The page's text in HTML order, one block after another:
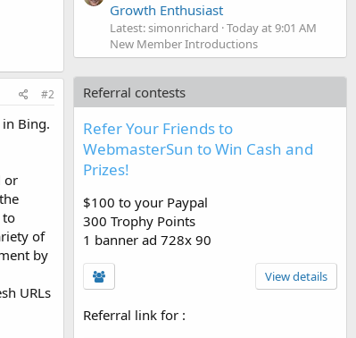
#2
Bing.
or
to
of
by
URLs
Growth Enthusiast
Latest: simonrichard Today at 9:01 AM
New Member Introductions
Referral contests
Refer Your Friends to
WebmasterSun to Win Cash and
Prizes!
$100 to your Paypal
300 Trophy Points
1 banner ad 728x 90
View details
Referral link for :